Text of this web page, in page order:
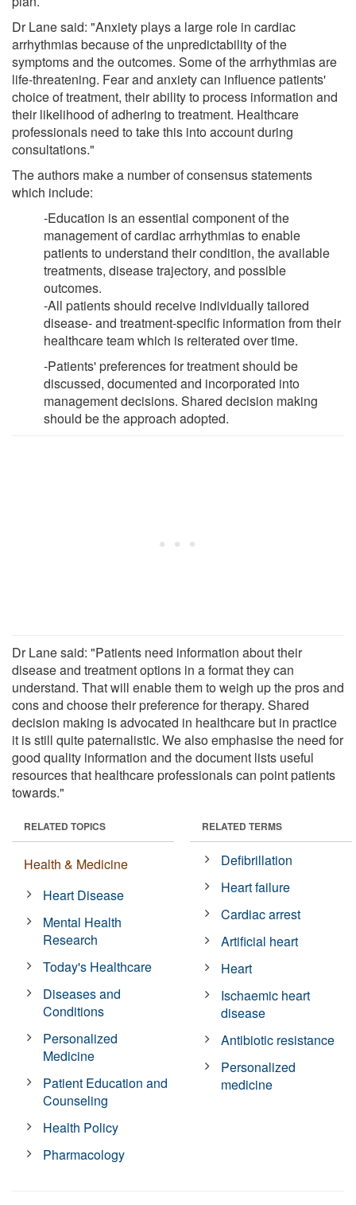
Dr Lane said: "Anxiety plays a large role in cardiac
arrhythmias because of the unpredictability of the
symptoms and the outcomes. Some of the arrhythmias are
life-threatening. Fear and anxiety can influence patients'
choice of treatment, their ability to process information and
their likelihood of adhering to treatment. Healthcare
professionals need to take this into account during
consultations."
The authors make a number of consensus statements
which include:
-Education is an essential component of the
management of cardiac arrhythmias to enable
patients to understand their condition, the available
treatments, disease trajectory, and possible
outcomes.
-All patients should receive individually tailored
disease- and treatment-specific information from their
healthcare team which is reiterated over time.
-Patients' preferences for treatment should be
discussed, documented and incorporated into
management decisions. Shared decision making
should be the approach adopted.
Dr Lane said: "Patients need information about their
disease and treatment options in a format they can
understand. That will enable them to weigh up the pros and
cons and choose their preference for therapy. Shared
decision making is advocated in healthcare but in practice
it is still quite paternalistic. We also emphasise the need for
good quality information and the document lists useful
resources that healthcare professionals can point patients
towards."
RELATED TOPICS
Health & Medicine
Heart Disease
Mental Health
Research
Today's Healthcare
Diseases and
Conditions
Personalized
Medicine
Patient Education and
Counseling
Health Policy
Pharmacology
RELATED TERMS
Defibrillation
Heart failure
Cardiac arrest
Artificial heart
Heart
Ischaemic heart
disease
Antibiotic resistance
Personalized
medicine